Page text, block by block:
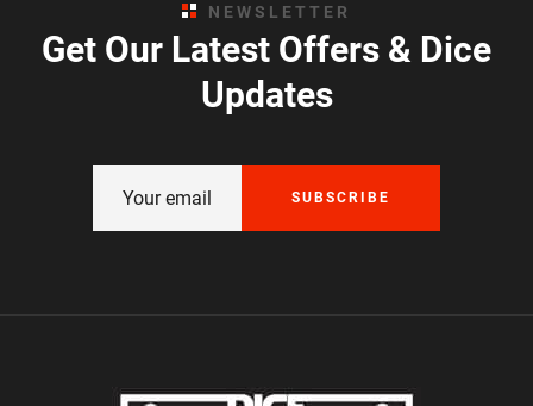
NEWSLETTER
Get Our Latest Offers & Dice
Updates
SUBSCRIBE